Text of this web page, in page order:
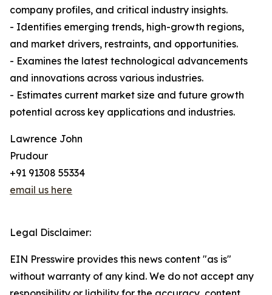
company profiles, and critical industry insights.
- Identifies emerging trends, high-growth regions,
and market drivers, restraints, and opportunities.
- Examines the latest technological advancements
and innovations across various industries.
- Estimates current market size and future growth
potential across key applications and industries.
Lawrence John
Prudour
+91 91308 55334
email us here
Legal Disclaimer:
EIN Presswire provides this news content "as is"
without warranty of any kind. We do not accept any